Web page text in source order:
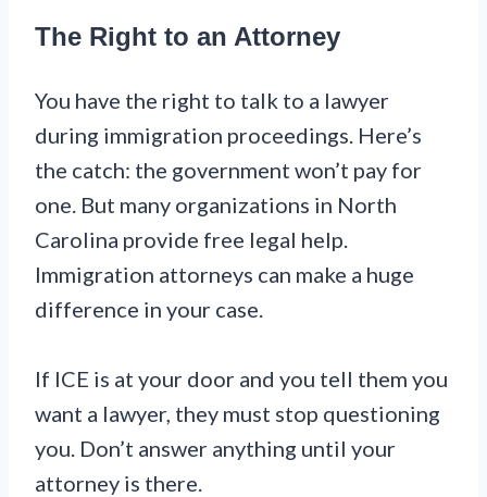
The Right to an Attorney
You have the right to talk to a lawyer
during immigration proceedings. Here’s
the catch: the government won’t pay for
one. But many organizations in North
Carolina provide free legal help.
Immigration attorneys can make a huge
difference in your case.
If ICE is at your door and you tell them you
want a lawyer, they must stop questioning
you. Don’t answer anything until your
attorney is there.